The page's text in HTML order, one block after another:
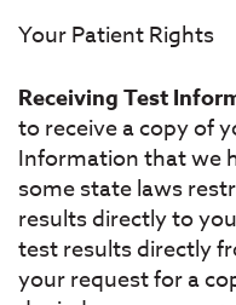
Your Patient Rights
Receiving Test
to receive a copy of
Information that we
some state laws
results directly to
test results directly
your request for a